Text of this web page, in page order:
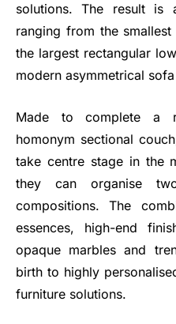
solutions. The result
ranging from the
the largest rectangular
modern asymmetrical
Made to complete a
homonym sectional
take centre stage in the
they can organise
compositions. The
essences, high-end
opaque marbles and
birth to highly
furniture solutions.